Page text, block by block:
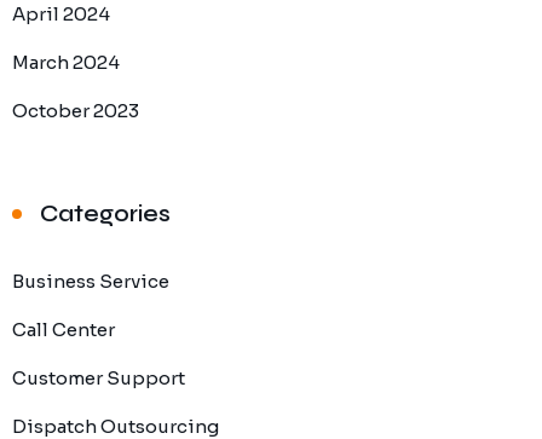
April 2024
March 2024
October 2023
Categories
Business Service
Call Center
Customer Support
Dispatch Outsourcing